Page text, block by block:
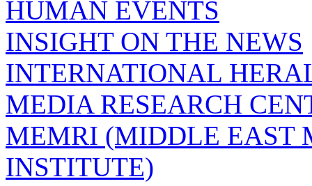
HUMAN EVENTS
INSIGHT ON THE NEWS
INTERNATIONAL
MEDIA RESEARCH
MEMRI (MIDDLE EAST
INSTITUTE)